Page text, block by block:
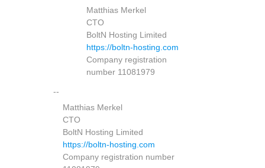
Matthias Merkel
CTO
BoltN Hosting Limited
https://boltn-hosting.com
Company registration
number 11081979
--
Matthias Merkel
CTO
BoltN Hosting Limited
https://boltn-hosting.com
Company registration number